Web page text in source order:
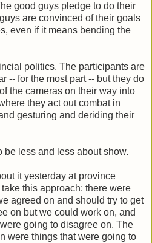
good guys pledge to do their
are convinced of their goals
even if it means bending the
politics. The participants are
-- for the most part -- but they do
the cameras on their way into
they act out combat in
gesturing and deriding their
be less and less about show.
it yesterday at province
this approach: there were
agreed on and should try to get
on but we could work on, and
going to disagree on. The
were things that were going to